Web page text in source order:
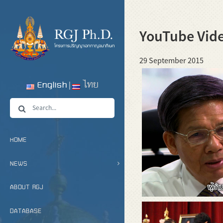
English ไทย
HOME
NEWS
ABOUT RGJ
DATABASE
YouTube
29 September 2015